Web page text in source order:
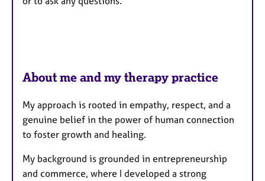
About me and my therapy practice
My approach is rooted in empathy, respect, and a
genuine belief in the power of human connection
to foster growth and healing.
My background is grounded in entrepreneurship
and commerce, where I developed a strong